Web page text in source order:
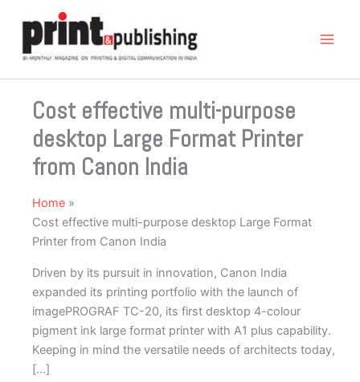
content
Cost effective multi-purpose
desktop Large Format Printer
from Canon India
Home
Cost effective multi-purpose desktop Large Format
Printer from Canon India
Driven by its pursuit in innovation, Canon India
expanded its printing portfolio with the launch of
imagePROGRAF TC-20, its first desktop 4-colour
pigment ink large format printer with A1 plus capability.
Keeping in mind the versatile needs of architects today,
[…]